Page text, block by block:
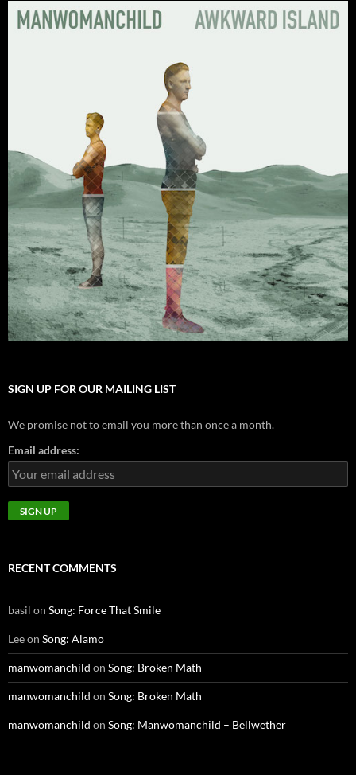
SIGN UP FOR OUR MAILING LIST
We promise not to email you more than once a month.
Email address:
RECENT COMMENTS
basil on Song: Force That Smile
Leeon Song: Alamo
manwomanchild on Song: Broken Math
manwomanchild on Song: Broken Math
manwomanchild on Song: Manwomanchild – Bellwether